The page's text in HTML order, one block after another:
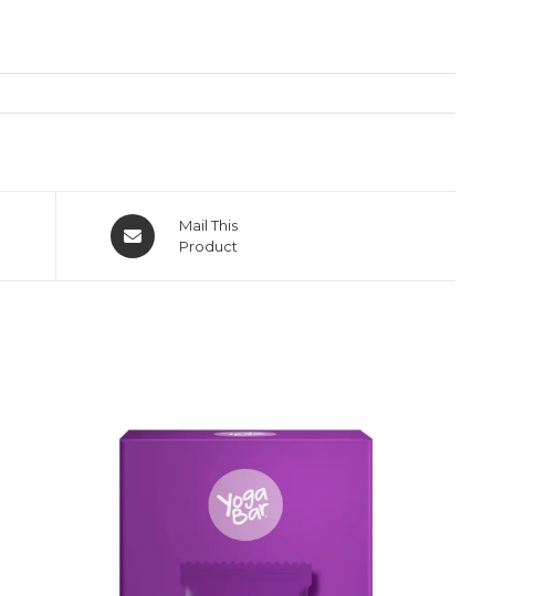
Mail This
Product